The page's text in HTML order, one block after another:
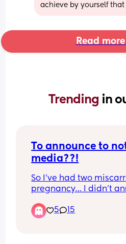
achieve by yourself
Read
Trending in
To announce to
media??!
So I’ve had two
pregnancy… I didn’t
pregnancy because I
would not have even
5 15